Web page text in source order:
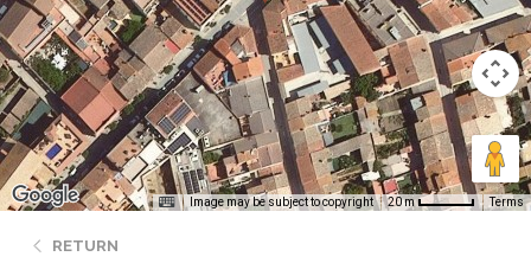
Image may be subject to copyright 20 m Terms
RETURN